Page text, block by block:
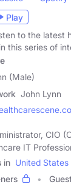
Play
to the latest
this series of
(Male)
John Lynn
CIO
IT
in United States